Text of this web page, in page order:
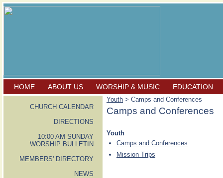
HOME ABOUT US WORSHIP & MUSIC EDUCATION
CHURCH CALENDAR
DIRECTIONS
10:00 AM SUNDAY
WORSHIP BULLETIN
MEMBERS' DIRECTORY
NEWS
Youth > Camps and Conferences
Camps and Conferences
Youth
Camps and Conferences
Mission Trips